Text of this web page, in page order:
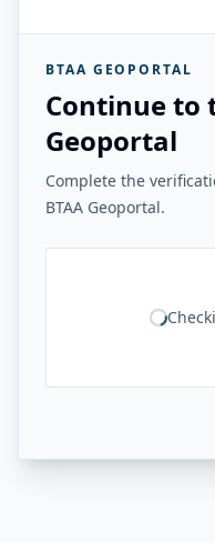
BTAA GEOPORTAL
Continue to
Geoportal
Complete the
BTAA Geoportal.